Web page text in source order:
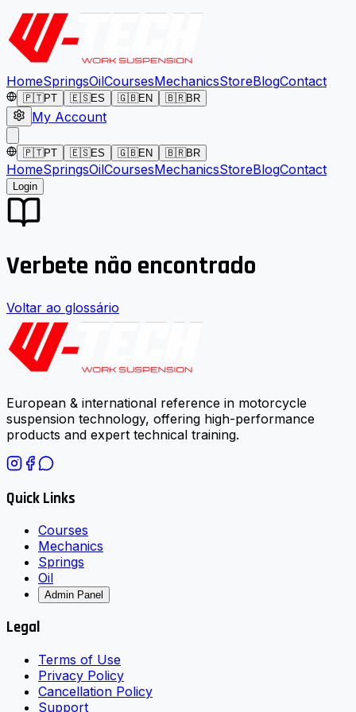
HomeSpringsOilCoursesMechanicsStoreBlogContact
🇵🇹PT 🇪🇸ES 🇬🇧EN 🇧🇷BR
My Account
🇵🇹PT 🇪🇸ES 🇬🇧EN 🇧🇷BR
HomeSpringsOilCoursesMechanicsStoreBlogContact
Login
Verbete não encontrado
Voltar ao glossário
European & international reference in motorcycle
suspension technology, offering high-performance
products and expert technical training.
Quick Links
Courses
Mechanics
Springs
Oil
Admin Panel
Legal
Terms of Use
Privacy Policy
Cancellation Policy
Support